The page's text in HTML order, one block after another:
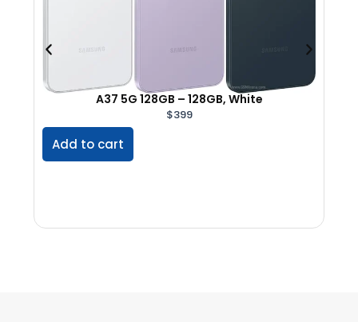
A37 5G 128GB – 128GB, White
$399
Add to cart